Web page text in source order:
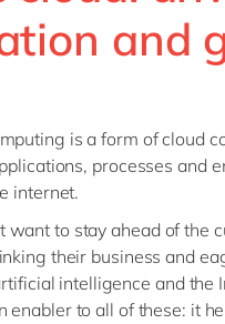
S/4HANA
technology partners
and
is a form of cloud
processes and
internet.
want to stay ahead of the
their business and
intelligence and the
enabler to all of these: it